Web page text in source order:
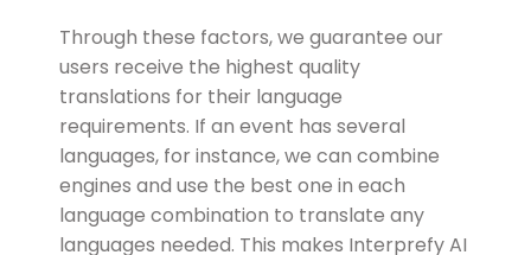
Through these factors, we guarantee our
users receive the highest quality
translations for their language
requirements. If an event has several
languages, for instance, we can combine
engines and use the best one in each
language combination to translate any
languages needed. This makes Interprefy AI